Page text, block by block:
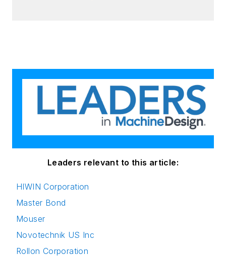
Leaders relevant to this article:
HIWIN Corporation
Master Bond
Mouser
Novotechnik US Inc
Rollon Corporation